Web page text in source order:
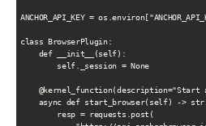
ANCHOR_API_KEY =
class BrowserPlugin:
    def __init__(self):
        self._session = None
@kernel_function(description="Start
async def start_browser(self) ->
        resp = requests.post(